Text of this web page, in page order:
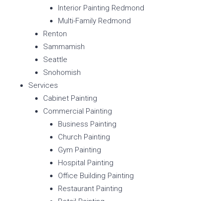
Interior Painting Redmond
Multi-Family Redmond
Renton
Sammamish
Seattle
Snohomish
Services
Cabinet Painting
Commercial Painting
Business Painting
Church Painting
Gym Painting
Hospital Painting
Office Building Painting
Restaurant Painting